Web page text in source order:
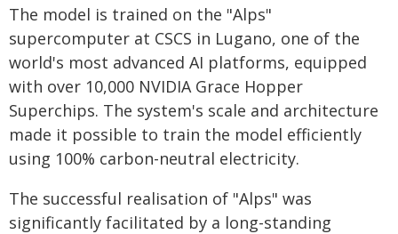
The model is trained on the "Alps"
supercomputer at CSCS in Lugano, one of the
world's most advanced AI platforms, equipped
with over 10,000 NVIDIA Grace Hopper
Superchips. The system's scale and architecture
made it possible to train the model efficiently
using 100% carbon-neutral electricity.
The successful realisation of "Alps" was
significantly facilitated by a long-standing